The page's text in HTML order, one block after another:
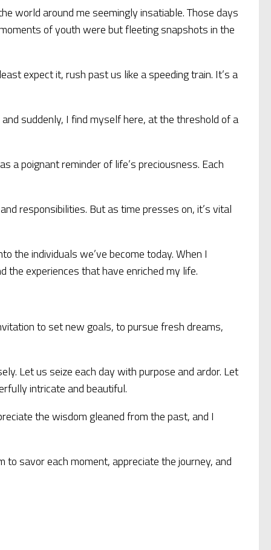
world around me seemingly insatiable. Those days
of youth were but fleeting snapshots in the
expect it, rush past us like a speeding train. It’s a
suddenly, I find myself here, at the threshold of a
a poignant reminder of life’s preciousness. Each
responsibilities. But as time presses on, it’s vital
the individuals we’ve become today. When I
the experiences that have enriched my life.
to set new goals, to pursue fresh dreams,
Let us seize each day with purpose and ardor. Let
intricate and beautiful.
the wisdom gleaned from the past, and I
savor each moment, appreciate the journey, and